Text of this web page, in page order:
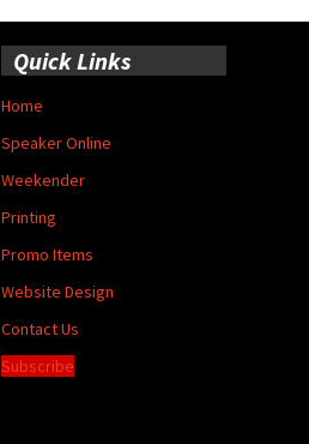
Quick Links
Home
Speaker Online
Weekender
Printing
Promo Items
Website Design
Contact Us
Subscribe